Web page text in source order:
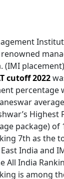
(IMI placement)
cutoff 2022
percentage
Highest
package) of
7th as the
India and
All India
is among